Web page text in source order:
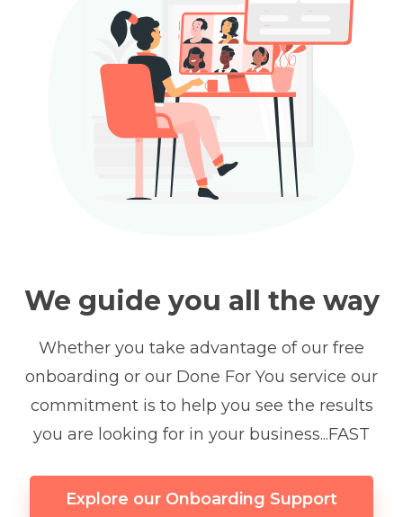
We guide you all the way
Whether you take advantage of our free
onboarding or our Done For You service our
commitment is to help you see the results
you are looking for in your business...FAST
Explore our Onboarding Support